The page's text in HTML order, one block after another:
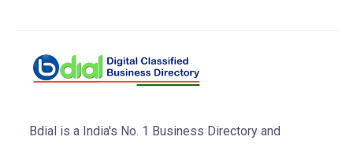
Bdial is a India's No. 1 Business Directory and